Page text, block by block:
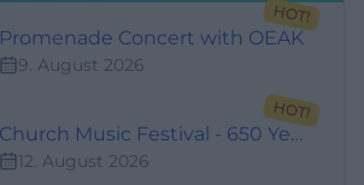
HOT!
Promenade Concert with OEAK
9. August 2026
HOT!
Church Music Festival - 650 Years of Organs in Hof - 30 Minutes of Summer Night Thoughts
12. August 2026